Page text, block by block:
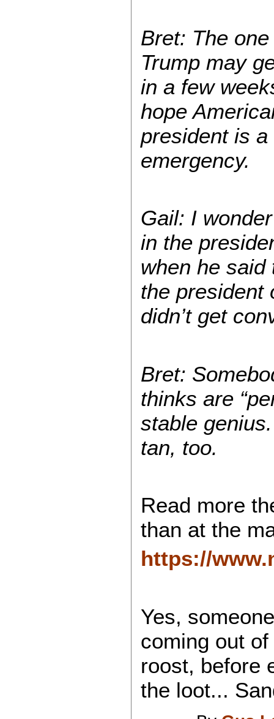
Bret: The
Trump may
in a few
hope
president is
emergency.
Gail: I
in the
when he
the president
didn’t get
Bret:
thinks are
stable
tan, too.
Read more
than at the
https://
Yes,
coming out
roost, before
the loot...